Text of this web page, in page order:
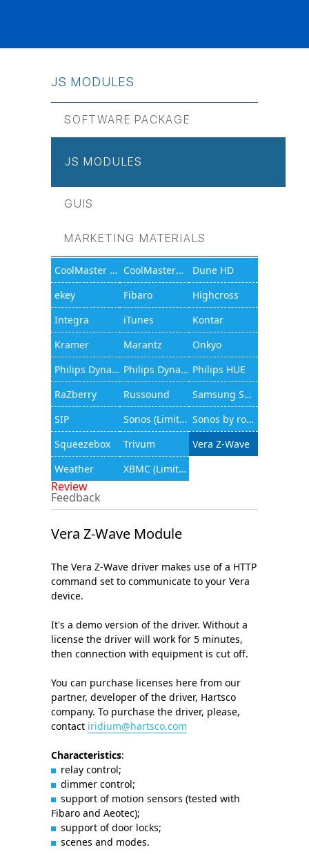
JS МODULES
SOFTWARE PACKAGE
JS МODULES
GUIS
MARKETING MATERIALS
CoolMaster 1000D CoolMasterNet
Dune HD
ekey
Fibaro
Highcross
Integra
iTunes
Kontar
Kramer
Marantz
Onkyo
Philips Dynalite
Philips Dynalite (JAMware) Philips HUE
RaZberry
Russound
Samsung Smart TV
SIP
Sonos (Limited functionality)
Sonos by rocfusion
Squeezebox
Trivum
Vera Z-Wave
Weather
XBMC (Limited functionality)
Review
Feedback
Vera Z-Wave Module
The Vera Z-Wave driver makes use of a HTTP
command set to communicate to your Vera
device.
It's a demo version of the driver. Without a
license the driver will work for 5 minutes,
then connection with equipment is cut off.
You can purchase licenses here from our
partner, developer of the driver, Hartsco
company. To purchase the driver, please,
contact iridium@hartsco.com
Characteristics:
relay control;
dimmer control;
support of motion sensors (tested with
Fibaro and Aeotec);
support of door locks;
scenes and modes.